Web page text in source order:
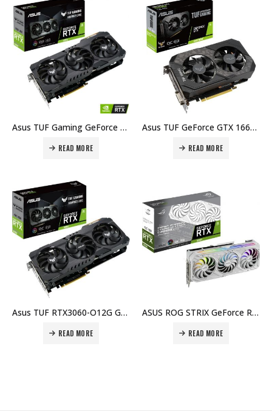
Asus TUF Gaming GeForce RTX 3060 12GB GDDR6, 192Bit, PCIe 4.0 x16, 2x HDMI 2.1, 3x DisplayPort 1.4a, 15Gbps, Resolution 7680 x 4320, Gaming Graphics Card Price in Dubai, UAE
READ MORE
Asus TUF GeForce GTX 1660 Super OC Edition 6GB GDDR6 192-bit, PCI Express 3.0 Graphics Card Price in Dubai, UAE
READ MORE
Asus TUF RTX3060-O12G Gaming GeForce RTX 3060 OC Edition 12GB GDDR6, 192bit, PCI Express 4.0, NVIDIA® GeForce RTX™ 3060, Graphic Card Price in Dubai, UAE
READ MORE
ASUS ROG STRIX GeForce RTX 3080 White OC Edition 10GB 320-Bit of GDDR6X VRAM, 8704 CUDA Cores, PCI Express 4.0 x16, 3 x 8-Pin PCi Connector, Gaming Graphics Card Price in Dubai, UAE
READ MORE